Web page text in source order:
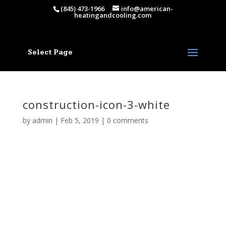
(845) 473-1966 info@american-
heatingandcooling.com
Select Page
construction-icon-3-white
by admin | Feb 5, 2019 | 0 comments